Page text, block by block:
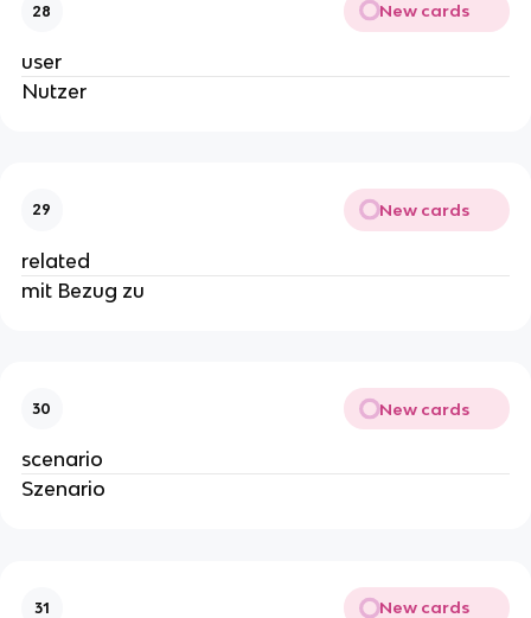
28 New cards
user
Nutzer
29 New cards
related
mit Bezug zu
30 New cards
scenario
Szenario
31 New cards